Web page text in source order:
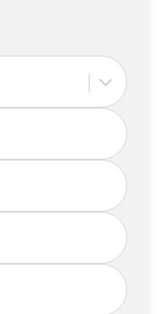
individual or
details